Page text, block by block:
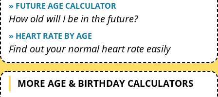
» FUTURE AGE CALCULATOR
How old will I be in the future?
» HEART RATE BY AGE
Find out your normal heart rate easily
MORE AGE & BIRTHDAY CALCULATORS